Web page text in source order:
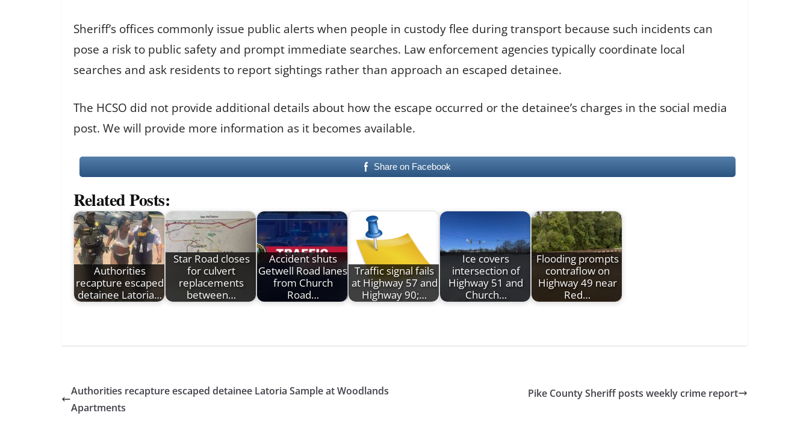
Sheriff’s offices commonly issue public alerts when people in custody flee during transport because such incidents can
pose a risk to public safety and prompt immediate searches. Law enforcement agencies typically coordinate local
searches and ask residents to report sightings rather than approach an escaped detainee.
The HCSO did not provide additional details about how the escape occurred or the detainee’s charges in the social media
post. We will provide more information as it becomes available.
Share on Facebook
Related Posts:
Authorities
recapture escaped
detainee Latoria…
Star Road closes
for culvert
replacements
between…
Accident shuts
Getwell Road lanes
from Church
Road…
Traffic signal fails
at Highway 57 and
Highway 90;…
Ice covers
intersection of
Highway 51 and
Church…
Flooding prompts
contraflow on
Highway 49 near
Red…
Authorities recapture escaped detainee Latoria Sample at Woodlands
Apartments
Pike County Sheriff posts weekly crime report